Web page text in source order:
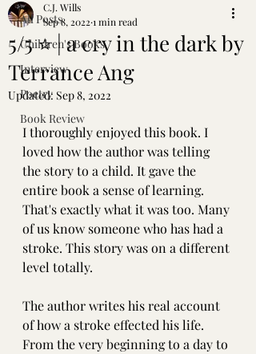
All Posts
Children's Books
Interview
Poetry
Book Review
5/5 ⭐ | a cry in the dark by
Terrance Ang
C.J. Wills
Sep 8, 2022 1 min read
Updated: Sep 8, 2022
I thoroughly enjoyed this book. I
loved how the author was telling
the story to a child. It gave the
entire book a sense of learning.
That's exactly what it was too. Many
of us know someone who has had a
stroke. This story was on a different
level totally.
The author writes his real account
of how a stroke effected his life.
From the very beginning to a day to